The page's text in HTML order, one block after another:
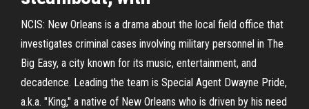
NCIS: New Orleans is a drama about the local field office that
investigates criminal cases involving military personnel in The
Big Easy, a city known for its music, entertainment, and
decadence. Leading the team is Special Agent Dwayne Pride,
a.k.a. "King," a native of New Orleans who is driven by his need